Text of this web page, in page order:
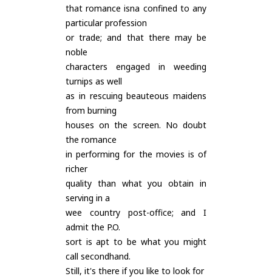
that romance isna confined to any
particular profession
or trade; and that there may be
noble
characters engaged in weeding
turnips as well
as in rescuing beauteous maidens
from burning
houses on the screen. No doubt
the romance
in performing for the movies is of
richer
quality than what you obtain in
serving in a
wee country post-office; and I
admit the P.O.
sort is apt to be what you might
call secondhand.
Still, it's there if you like to look for